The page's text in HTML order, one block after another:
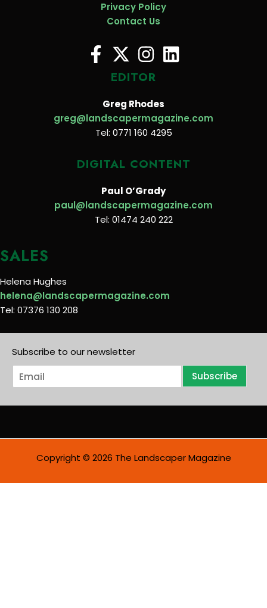
Privacy Policy
Contact Us
EDITOR
Greg Rhodes
greg@landscapermagazine.com
Tel: 0771 160 4295
DIGITAL CONTENT
Paul O’Grady
paul@landscapermagazine.com
Tel: 01474 240 222
SALES
Helena Hughes
helena@landscapermagazine.com
Tel: 07376 130 208
Subscribe to our newsletter
E
m
i
Subscribe
Copyright © 2026 The Landscaper Magazine